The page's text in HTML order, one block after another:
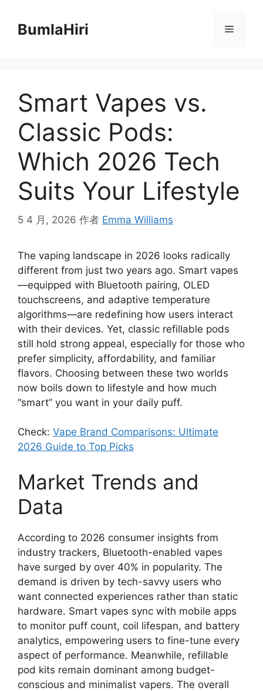
BumlaHiri 菜
Smart Vapes vs.
Classic Pods:
Which 2026 Tech
Suits Your Lifestyle
5 4 月, 2026 作者 Emma Williams
The vaping landscape in 2026 looks radically
different from just two years ago. Smart vapes
—equipped with Bluetooth pairing, OLED
touchscreens, and adaptive temperature
algorithms—are redefining how users interact
with their devices. Yet, classic refillable pods
still hold strong appeal, especially for those who
prefer simplicity, affordability, and familiar
flavors. Choosing between these two worlds
now boils down to lifestyle and how much
“smart” you want in your daily puff.
Check: Vape Brand Comparisons: Ultimate
2026 Guide to Top Picks
Market Trends and
Data
According to 2026 consumer insights from
industry trackers, Bluetooth-enabled vapes
have surged by over 40% in popularity. The
demand is driven by tech-savvy users who
want connected experiences rather than static
hardware. Smart vapes sync with mobile apps
to monitor puff count, coil lifespan, and battery
analytics, empowering users to fine-tune every
aspect of performance. Meanwhile, refillable
pod kits remain dominant among budget-
conscious and minimalist vapers. The overall